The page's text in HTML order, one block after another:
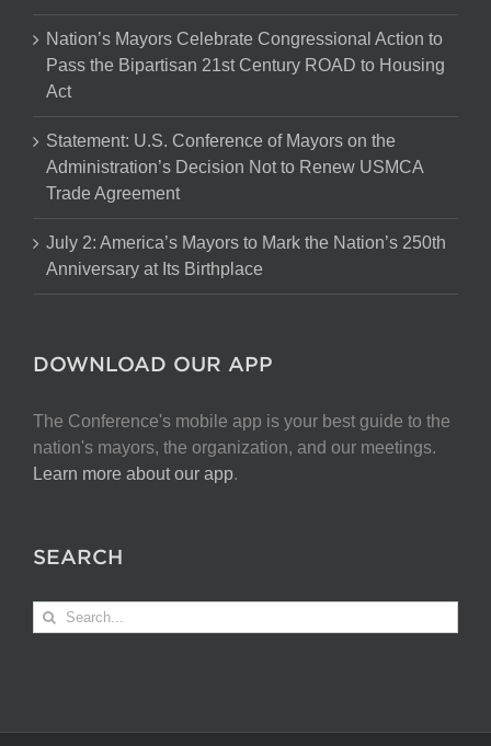
Nation’s Mayors Celebrate Congressional Action to
Pass the Bipartisan 21st Century ROAD to Housing
Act
Statement: U.S. Conference of Mayors on the
Administration’s Decision Not to Renew USMCA
Trade Agreement
July 2: America’s Mayors to Mark the Nation’s 250th
Anniversary at Its Birthplace
DOWNLOAD OUR APP
The Conference's mobile app is your best guide to the
nation's mayors, the organization, and our meetings.
Learn more about our app.
SEARCH
Search
for: